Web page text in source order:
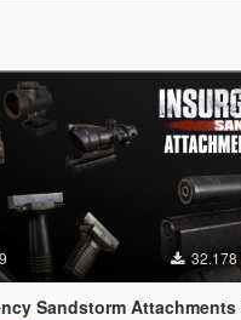
32.178
Sandstorm Attachments